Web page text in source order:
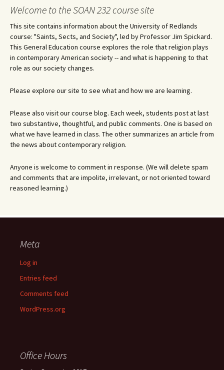
Welcome to the SOAN 232 course site
This site contains information about the University of Redlands
course: "Saints, Sects, and Society", led by Professor Jim Spickard.
This General Education course explores the role that religion plays
in contemporary American society -- and what is happening to that
role as our society changes.
Please explore our site to see what and how we are learning.
Please also visit our course blog. Each week, students post at last
two substantive, thoughtful, and public comments. One is based on
what we have learned in class. The other summarizes an article from
the news about contemporary religion.
Anyone is welcome to comment in response. (We will delete spam
and comments that are impolite, irrelevant, or not oriented toward
reasoned learning.)
Meta
Log in
Entries feed
Comments feed
WordPress.org
Office Hours